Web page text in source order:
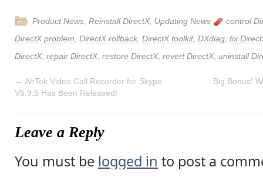
Product News Reinstall DirectX, Updating News
control
DirectX problem DirectX rollback DirectX toolkit, DXdiag fix
DirectX, repair DirectX, restore DirectX, revert DirectX, uninstall
← AhTek Video Call Recorder for Skype
V5.9.5 Has Been Released!
Big Bonus!
Leave a Reply
You must be logged in to post a